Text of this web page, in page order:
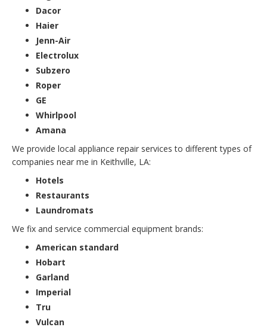
Dacor
Haier
Jenn-Air
Electrolux
Subzero
Roper
GE
Whirlpool
Amana
We provide local appliance repair services to different types of
companies near me in Keithville, LA:
Hotels
Restaurants
Laundromats
We fix and service commercial equipment brands:
American standard
Hobart
Garland
Imperial
Tru
Vulcan